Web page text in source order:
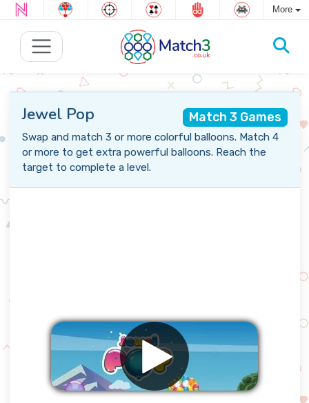
More
Match 3 Games
Jewel Pop
Swap and match 3 or more colorful balloons. Match 4
or more to get extra powerful balloons. Reach the
target to complete a level.